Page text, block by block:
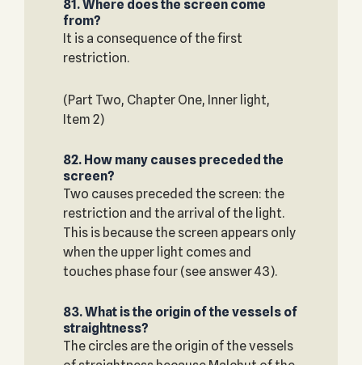
81. Where does the screen come
from?
It is a consequence of the first
restriction.
(Part Two, Chapter One, Inner light,
Item 2)
82. How many causes preceded the
screen?
Two causes preceded the screen: the
restriction and the arrival of the light.
This is because the screen appears only
when the upper light comes and
touches phase four (see answer 43).
83. What is the origin of the vessels of
straightness?
The circles are the origin of the vessels